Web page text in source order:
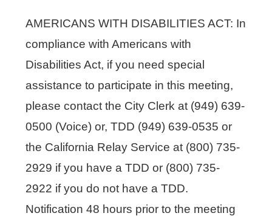
AMERICANS WITH DISABILITIES ACT: In
compliance with Americans with
Disabilities Act, if you need special
assistance to participate in this meeting,
please contact the City Clerk at (949) 639-
0500 (Voice) or, TDD (949) 639-0535 or
the California Relay Service at (800) 735-
2929 if you have a TDD or (800) 735-
2922 if you do not have a TDD.
Notification 48 hours prior to the meeting